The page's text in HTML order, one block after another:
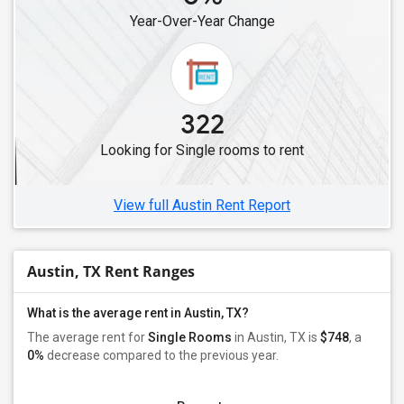
Year-Over-Year Change
322
Looking for Single rooms to rent
View full Austin Rent Report
Austin, TX Rent Ranges
What is the average rent in Austin, TX?
The average rent forSingle Rooms in Austin, TX is $748, a
0% decrease compared to the previous year.